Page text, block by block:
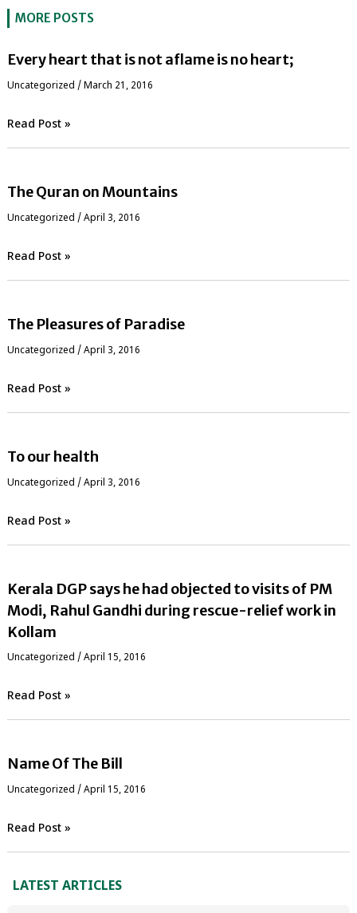
MORE POSTS
Every heart that is not aflame is no heart;
Uncategorized / March 21, 2016
Read Post »
The Quran on Mountains
Uncategorized / April 3, 2016
Read Post »
The Pleasures of Paradise
Uncategorized / April 3, 2016
Read Post »
To our health
Uncategorized /April 3, 2016
Read Post »
Kerala DGP says he had objected to visits of PM
Modi, Rahul Gandhi during rescue-relief work in
Kollam
Uncategorized / April 15, 2016
Read Post »
Name Of The Bill
Uncategorized / April 15, 2016
Read Post »
LATEST ARTICLES